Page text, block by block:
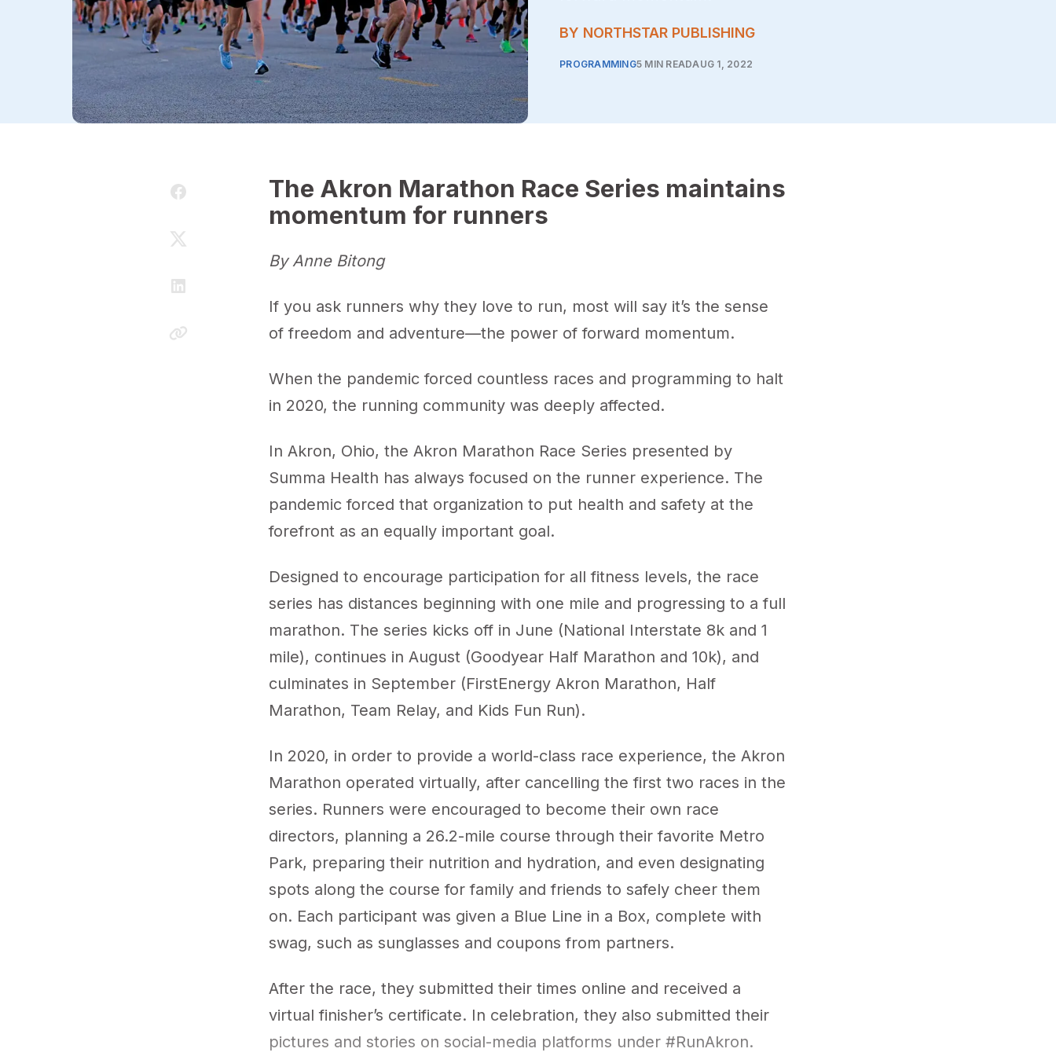
BY NORTHSTAR PUBLISHING
PROGRAMMING5 MIN READAUG 1, 2022
The Akron Marathon Race Series maintains
momentum for runners
By Anne Bitong
If you ask runners why they love to run, most will say it’s the sense
of freedom and adventure—the power of forward momentum.
When the pandemic forced countless races and programming to halt
in 2020, the running community was deeply affected.
In Akron, Ohio, the Akron Marathon Race Series presented by
Summa Health has always focused on the runner experience. The
pandemic forced that organization to put health and safety at the
forefront as an equally important goal.
Designed to encourage participation for all fitness levels, the race
series has distances beginning with one mile and progressing to a full
marathon. The series kicks off in June (National Interstate 8k and 1
mile), continues in August (Goodyear Half Marathon and 10k), and
culminates in September (FirstEnergy Akron Marathon, Half
Marathon, Team Relay, and Kids Fun Run).
In 2020, in order to provide a world-class race experience, the Akron
Marathon operated virtually, after cancelling the first two races in the
series. Runners were encouraged to become their own race
directors, planning a 26.2-mile course through their favorite Metro
Park, preparing their nutrition and hydration, and even designating
spots along the course for family and friends to safely cheer them
on. Each participant was given a Blue Line in a Box, complete with
swag, such as sunglasses and coupons from partners.
After the race, they submitted their times online and received a
virtual finisher’s certificate. In celebration, they also submitted their
pictures and stories on social-media platforms under #RunAkron.